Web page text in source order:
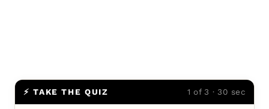
⚡ TAKE THE QUIZ 1 of 3 · 30 sec